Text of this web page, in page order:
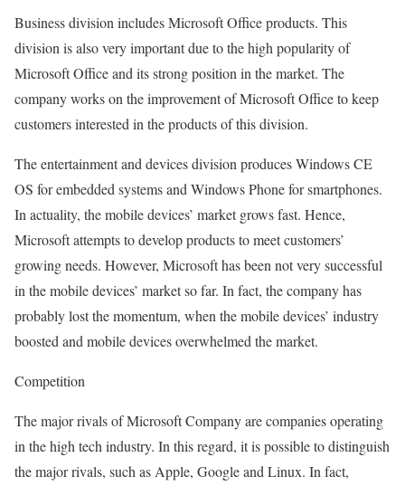
Business division includes Microsoft Office products. This
division is also very important due to the high popularity of
Microsoft Office and its strong position in the market. The
company works on the improvement of Microsoft Office to keep
customers interested in the products of this division.
The entertainment and devices division produces Windows CE
OS for embedded systems and Windows Phone for smartphones.
In actuality, the mobile devices’ market grows fast. Hence,
Microsoft attempts to develop products to meet customers’
growing needs. However, Microsoft has been not very successful
in the mobile devices’ market so far. In fact, the company has
probably lost the momentum, when the mobile devices’ industry
boosted and mobile devices overwhelmed the market.
Competition
The major rivals of Microsoft Company are companies operating
in the high tech industry. In this regard, it is possible to distinguish
the major rivals, such as Apple, Google and Linux. In fact,